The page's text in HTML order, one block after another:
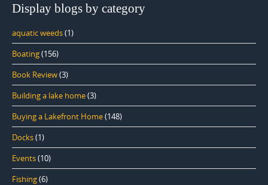
Display blogs by category
aquatic weeds(1)
Boating(156)
Book Review(3)
Building a lake home(3)
Buying a Lakefront Home(148)
Docks(1)
Events(10)
Fishing(6)